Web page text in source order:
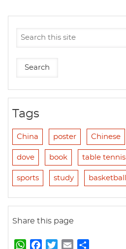
Tags
China poster Chinese
dove book table tennis
sports study basketball
Share this page
W